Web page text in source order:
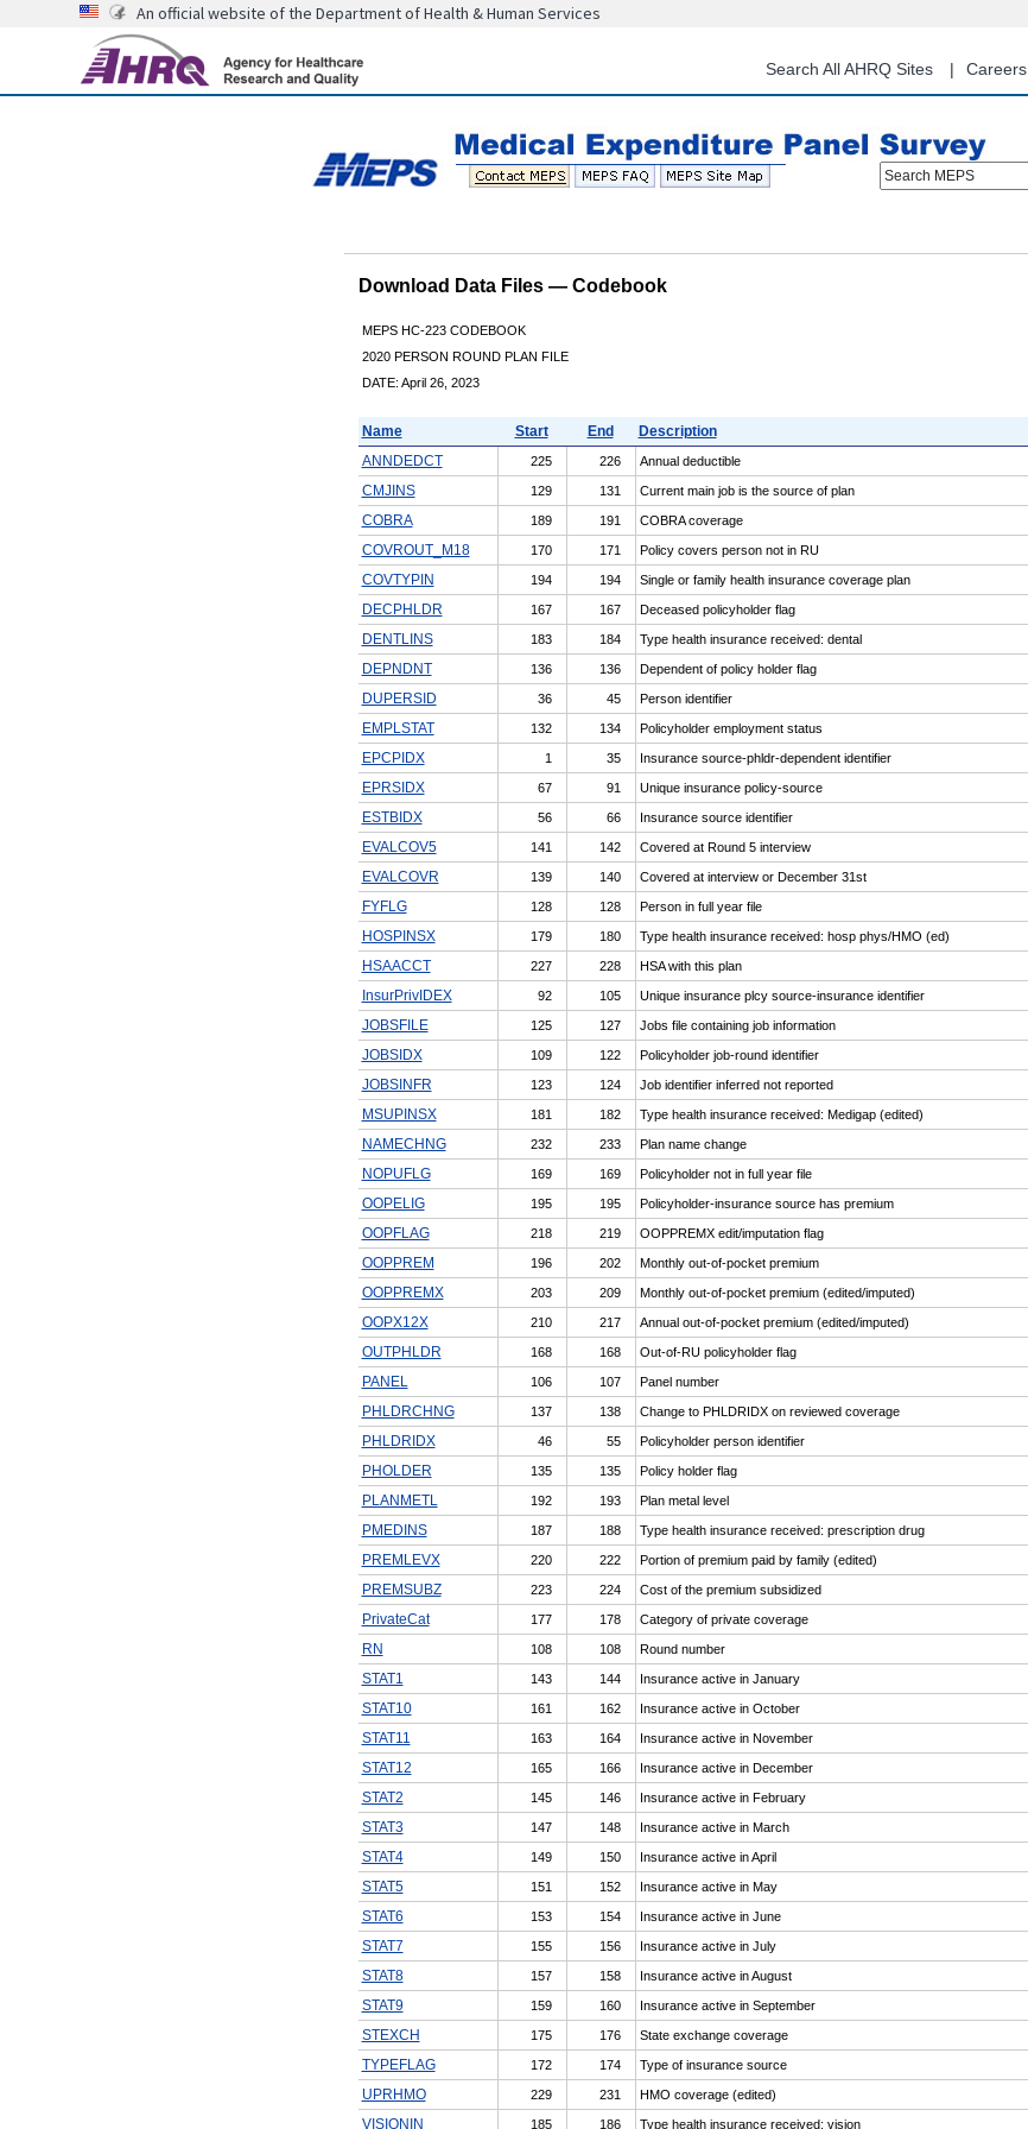
content
An official website of the Department of Health & Human Services
Search All AHRQ Sites Careers
Search MEPS
Download Data Files — Codebook
MEPS HC-223 CODEBOOK
2020 PERSON ROUND PLAN FILE
DATE: April 26, 2023
Name Start End
Description
ANNDEDCT
225 226 Annual deductible
CMJINS 129 131 Current main job is the source of plan
COBRA 189 191 COBRA coverage
COVROUT_M18 170 171 Policy covers person not in RU
COVTYPIN 194 194 Single or family health insurance coverage plan
DECPHLDR 167 167 Deceased policyholder flag
DENTLINS 183 184 Type health insurance received: dental
DEPNDNT 136 136 Dependent of policy holder flag
DUPERSID 36 45 Person identifier
EMPLSTAT 132 134 Policyholder employment status
EPCPIDX 1 35 Insurance source-phldr-dependent identifier
EPRSIDX 67 91 Unique insurance policy-source
ESTBIDX 56 66 Insurance source identifier
EVALCOV5 141 142 Covered at Round 5 interview
EVALCOVR 139 140 Covered at interview or December 31st
FYFLG 128 128 Person in full year file
HOSPINSX 179 180 Type health insurance received: hosp phys/HMO (ed)
HSAACCT 227 228 HSA with this plan
InsurPrivIDEX 92 105 Unique insurance plcy source-insurance identifier
JOBSFILE 125 127 Jobs file containing job information
JOBSIDX 109 122 Policyholder job-round identifier
JOBSINFR 123 124 Job identifier inferred not reported
MSUPINSX 181 182 Type health insurance received: Medigap (edited)
NAMECHNG 232 233 Plan name change
NOPUFLG 169 169 Policyholder not in full year file
OOPELIG 195 195 Policyholder-insurance source has premium
OOPFLAG 218 219 OOPPREMX edit/imputation flag
OOPPREM 196 202 Monthly out-of-pocket premium
OOPPREMX 203 209 Monthly out-of-pocket premium (edited/imputed)
OOPX12X 210 217 Annual out-of-pocket premium (edited/imputed)
OUTPHLDR 168 168 Out-of-RU policyholder flag
PANEL 106 107 Panel number
PHLDRCHNG 137 138 Change to PHLDRIDX on reviewed coverage
PHLDRIDX 46 55 Policyholder person identifier
PHOLDER 135 135 Policy holder flag
PLANMETL 192 193 Plan metal level
PMEDINS 187 188 Type health insurance received: prescription drug
PREMLEVX 220 222 Portion of premium paid by family (edited)
PREMSUBZ 223 224 Cost of the premium subsidized
PrivateCat 177 178 Category of private coverage
RN 108 108 Round number
STAT1 143 144 Insurance active in January
STAT10 161 162 Insurance active in October
STAT11 163 164 Insurance active in November
STAT12 165 166 Insurance active in December
STAT2 145 146 Insurance active in February
STAT3 147 148 Insurance active in March
STAT4 149 150 Insurance active in April
STAT5 151 152 Insurance active in May
STAT6 153 154 Insurance active in June
STAT7 155 156 Insurance active in July
STAT8 157 158 Insurance active in August
STAT9 159 160 Insurance active in September
STEXCH 175 176 State exchange coverage
TYPEFLAG 172 174 Type of insurance source
UPRHMO 229 231 HMO coverage (edited)
VISIONIN 185 186 Type health insurance received: vision